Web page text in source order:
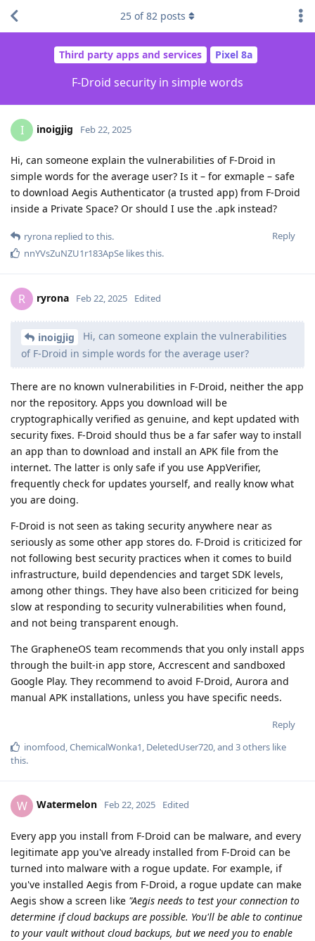
Third party apps and services Pixel 8a
F-Droid security in simple words
25 of82 posts
I inoigjig Feb 22, 2025
Hi, can someone explain the vulnerabilities of F-Droid in
simple words for the average user? Is it – for exmaple – safe
to download Aegis Authenticator (a trusted app) from F-Droid
inside a Private Space? Or should I use the .apk instead?
Reply
ryrona replied to this.
nnYVsZuNZU1r183ApSe likes this.
R ryrona Feb 22, 2025 Edited
inoigjig
Hi, can someone explain the vulnerabilities
of F-Droid in simple words for the average user?
There are no known vulnerabilities in F-Droid, neither the app
nor the repository. Apps you download will be
cryptographically verified as genuine, and kept updated with
security fixes. F-Droid should thus be a far safer way to install
an app than to download and install an APK file from the
internet. The latter is only safe if you use AppVerifier,
frequently check for updates yourself, and really know what
you are doing.
F-Droid is not seen as taking security anywhere near as
seriously as some other app stores do. F-Droid is criticized for
not following best security practices when it comes to build
infrastructure, build dependencies and target SDK levels,
among other things. They have also been criticized for being
slow at responding to security vulnerabilities when found,
and not being transparent enough.
The GrapheneOS team recommends that you only install apps
through the built-in app store, Accrescent and sandboxed
Google Play. They recommend to avoid F-Droid, Aurora and
manual APK installations, unless you have specific needs.
Reply
inomfood ChemicalWonka1 DeletedUser720 , and 3others like
this.
W Watermelon Feb 22, 2025 Edited
Every app you install from F-Droid can be malware, and every
legitimate app you've already installed from F-Droid can be
turned into malware with a rogue update. For example, if
you've installed Aegis from F-Droid, a rogue update can make
Aegis show a screen like "Aegis needs to test your connection to
determine if cloud backups are possible. You'll be able to continue
to your vault without cloud backups, but we need you to enable